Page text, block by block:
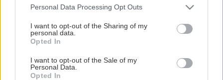
Please note that this website/app uses one or more Google
not limited to your visit or usage behaviour. You may click to
grant or deny consent to Google and its third-party tags to
use your data for below specified purposes in below Google
consent section.
Personal Data Processing Opt Outs
I want to opt-out of the Sharing of my
personal data.
Opted In
I want to opt-out of the Sale of my
Personal Data.
Opted In